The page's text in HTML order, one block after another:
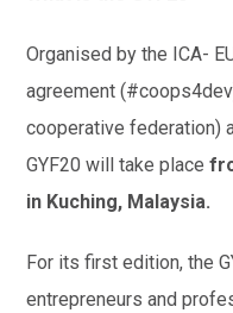
Organised by the ICA-
agreement
cooperative federation)
GYF20 will take place
in Kuching, Malaysia.
For its first edition, the
entrepreneurs and